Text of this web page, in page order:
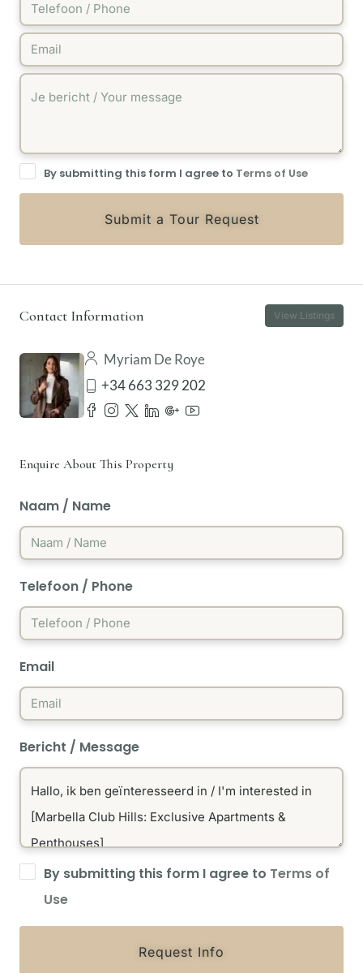
By submitting this form I agree to Terms of Use
Submit a Tour Request
Contact Information View Listings
Myriam De Roye
+34 663 329 202
Enquire About This Property
Naam / Name
Telefoon / Phone
Email
Bericht / Message
By submitting this form I agree to Terms of
Use
Request Info